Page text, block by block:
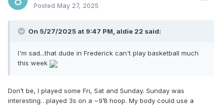
Posted May 27, 2025
On 5/27/2025 at 9:47 PM, aldie 22 said:
I'm sad...that dude in Frederick can't play basketball much
this week
Don’t be, I played some Fri, Sat and Sunday. Sunday was
interesting…played 3s on a ~9’8 hoop. My body could use a